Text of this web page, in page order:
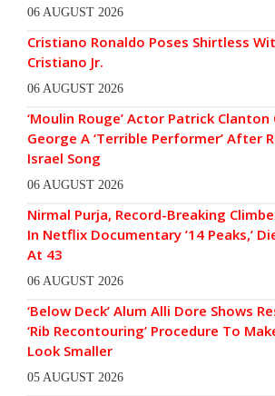
06 AUGUST 2026
Cristiano Ronaldo Poses Shirtless
Cristiano Jr.
06 AUGUST 2026
‘Moulin Rouge’ Actor Patrick Clanton
George A ‘Terrible Performer’ After
Israel Song
06 AUGUST 2026
Nirmal Purja, Record-Breaking
In Netflix Documentary ’14 Peaks,’
At 43
06 AUGUST 2026
‘Below Deck’ Alum Alli Dore Shows
‘Rib Recontouring’ Procedure To
Look Smaller
05 AUGUST 2026